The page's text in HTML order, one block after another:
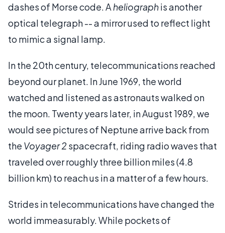
dashes of Morse code. A heliographis another
optical telegraph -- a mirror used to reflect light
to mimic a signal lamp.
In the 20th century, telecommunications reached
beyond our planet. In June 1969, the world
watched and listened as astronauts walked on
the moon. Twenty years later, in August 1989, we
would see pictures of Neptune arrive back from
the Voyager 2spacecraft, riding radio waves that
traveled over roughly three billion miles (4.8
billion km) to reach us in a matter of a few hours.
Strides in telecommunications have changed the
world immeasurably. While pockets of